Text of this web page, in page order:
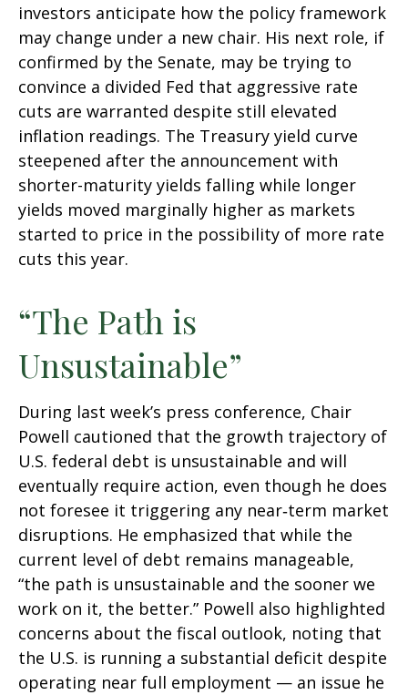
investors anticipate how the policy framework
may change under a new chair. His next role, if
confirmed by the Senate, may be trying to
convince a divided Fed that aggressive rate
cuts are warranted despite still elevated
inflation readings. The Treasury yield curve
steepened after the announcement with
shorter-maturity yields falling while longer
yields moved marginally higher as markets
started to price in the possibility of more rate
cuts this year.
“The Path is
Unsustainable”
During last week’s press conference, Chair
Powell cautioned that the growth trajectory of
U.S. federal debt is unsustainable and will
eventually require action, even though he does
not foresee it triggering any near‑term market
disruptions. He emphasized that while the
current level of debt remains manageable,
“the path is unsustainable and the sooner we
work on it, the better.” Powell also highlighted
concerns about the fiscal outlook, noting that
the U.S. is running a substantial deficit despite
operating near full employment — an issue he